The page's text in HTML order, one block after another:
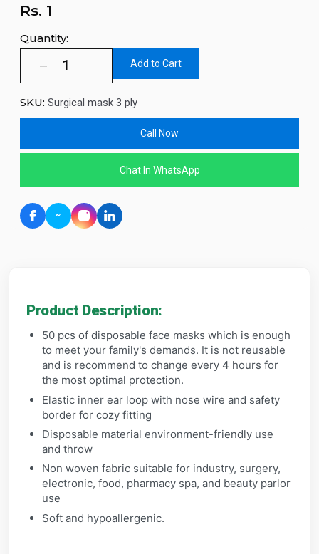
Rs. 1
Quantity:
Add to Cart
SKU: Surgical mask 3 ply
Call Now
Chat In WhatsApp
Product Description:
50 pcs of disposable face masks which is enough
to meet your family's demands. It is not reusable
and is recommend to change every 4 hours for
the most optimal protection.
Elastic inner ear loop with nose wire and safety
border for cozy fitting
Disposable material environment-friendly use
and throw
Non woven fabric suitable for industry, surgery,
electronic, food, pharmacy spa, and beauty parlor
use
Soft and hypoallergenic.